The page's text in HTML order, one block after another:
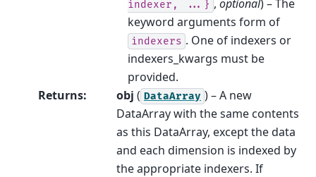
indexer,
...} , optional) – The
keyword arguments form of
indexers . One of indexers or
indexers_kwargs must be
provided.
Returns: obj ( DataArray ) – A new
DataArray with the same contents
as this DataArray, except the data
and each dimension is indexed by
the appropriate indexers. If